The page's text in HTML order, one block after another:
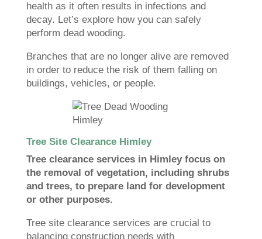
health as it often results in infections and
decay. Let’s explore how you can safely
perform dead wooding.
Branches that are no longer alive are removed
in order to reduce the risk of them falling on
buildings, vehicles, or people.
Tree Site Clearance Himley
Tree clearance services in Himley focus on
the removal of vegetation, including shrubs
and trees, to prepare land for development
or other purposes.
Tree site clearance services are crucial to
balancing construction needs with